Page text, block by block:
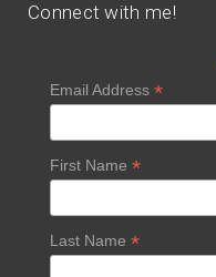
Connect with me!
Email Address *
First Name *
Last Name *